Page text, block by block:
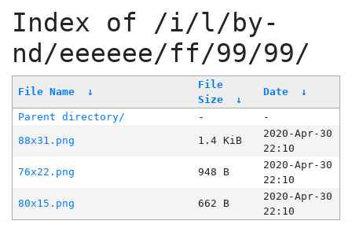
Index of /i/l/by-
nd/eeeeee/ff/99/99/
File Name ↓
File
Size
↓
Date ↓
Parent directory/ -
-
88x31.png
1.4 KiB
2020-Apr-30
22:10
76x22.png
948 B
2020-Apr-30
22:10
80x15.png
662 B
2020-Apr-30
22:10